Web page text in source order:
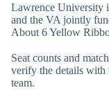
Lawrence University
and the VA jointly
About 6 Yellow
Seat counts and
verify the details with
team.